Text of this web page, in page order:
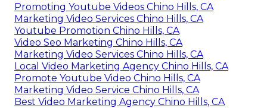
Promoting Youtube Videos Chino Hills, CA
Marketing Video Services Chino Hills, CA
Youtube Promotion Chino Hills, CA
Video Seo Marketing Chino Hills, CA
Marketing Video Services Chino Hills, CA
Local Video Marketing Agency Chino Hills, CA
Promote Youtube Video Chino Hills, CA
Marketing Video Service Chino Hills, CA
Best Video Marketing Agency Chino Hills, CA